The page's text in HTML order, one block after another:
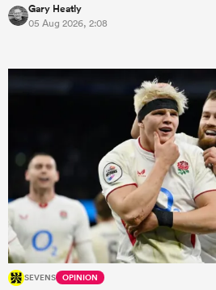
Gary Heatly
05 Aug 2026, 2:08
SEVENS OPINION